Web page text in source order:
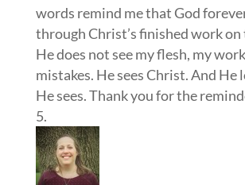
words remind me that God
through Christ’s finished work on
He does not see my flesh, my
mistakes. He sees Christ. And He
He sees. Thank you for the